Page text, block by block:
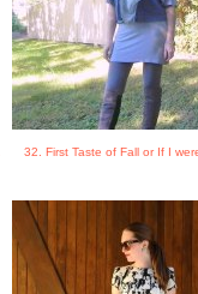
32. First Taste of Fall or If I